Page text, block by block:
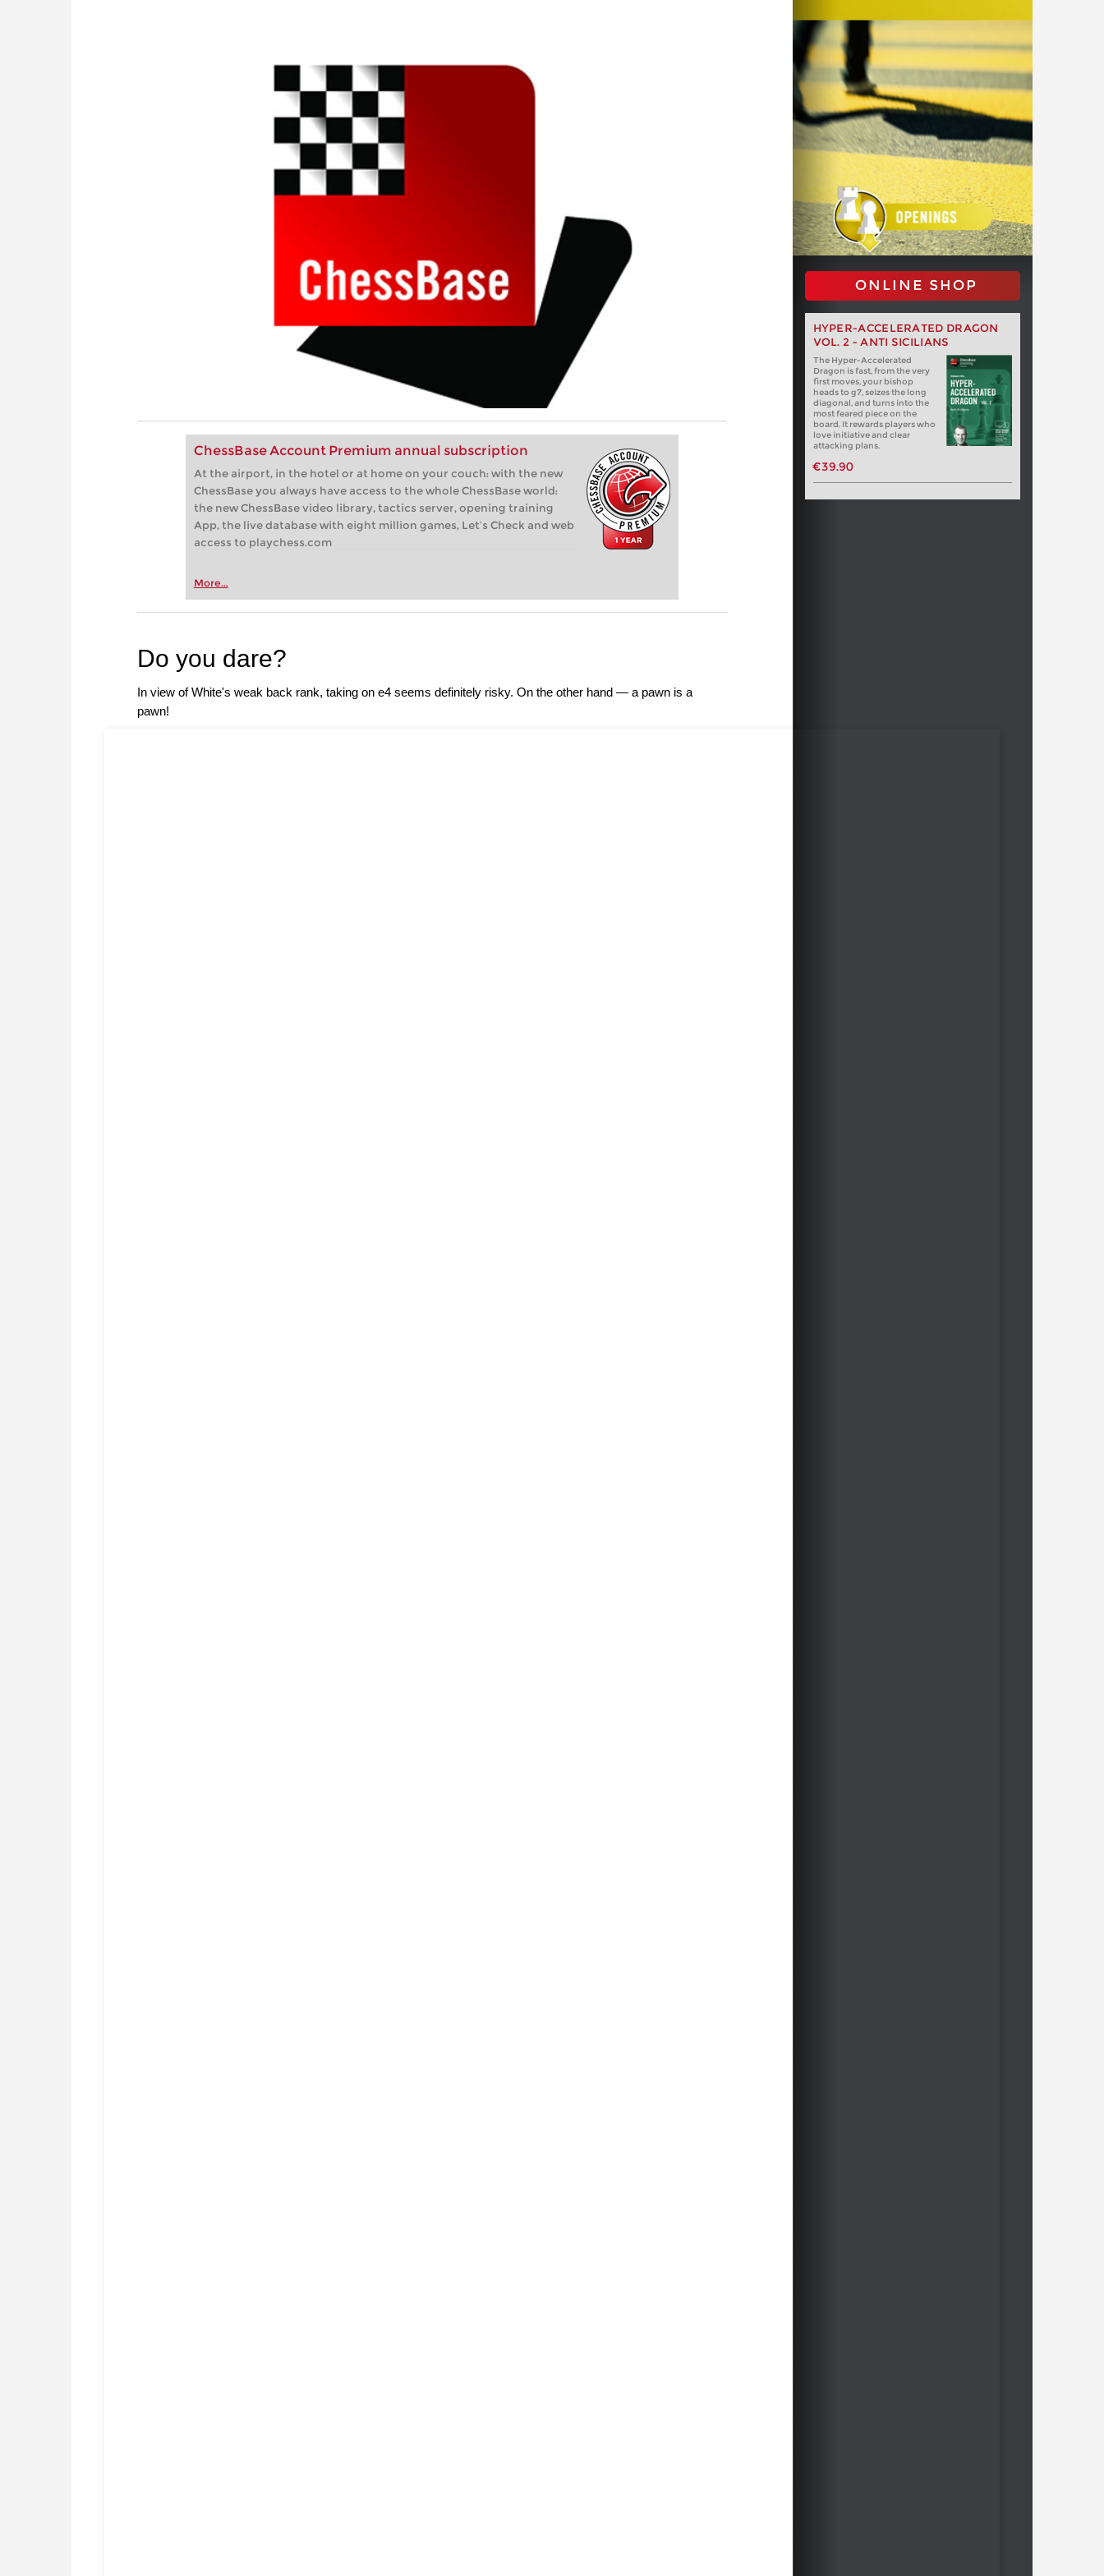
ChessBase Account Premium annual subscription
At the airport, in the hotel or at home on your couch: with the new
ChessBase you always have access to the whole ChessBase world:
the new ChessBase video library, tactics server, opening training
App, the live database with eight million games, Let’s Check and web
access to playchess.com
More...
ONLINE SHOP
HYPER-ACCELERATED DRAGON
VOL. 2 - ANTI SICILIANS
The Hyper-Accelerated
Dragon is fast, from the very
first moves, your bishop
heads to g7, seizes the long
diagonal, and turns into the
most feared piece on the
board. It rewards players who
love initiative and clear
attacking plans.
€39.90
Do you dare?
In view of White's weak back rank, taking on e4 seems definitely risky. On the other hand — a pawn is a
pawn!